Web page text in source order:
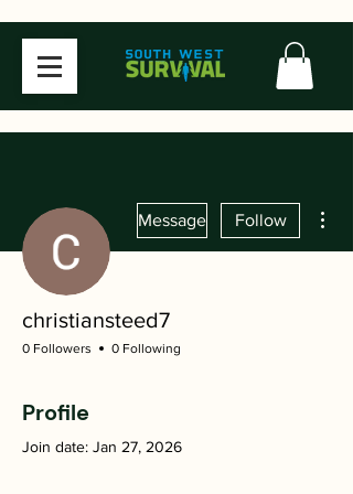
Message Follow
christiansteed7
0 Followers 0 Following
Profile
Join date: Jan 27, 2026